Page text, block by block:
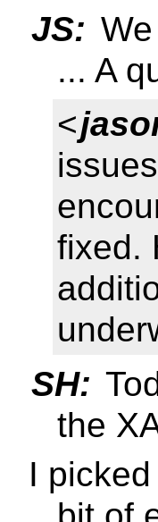
JS:
... A
<
fixed.
SH:
the
I